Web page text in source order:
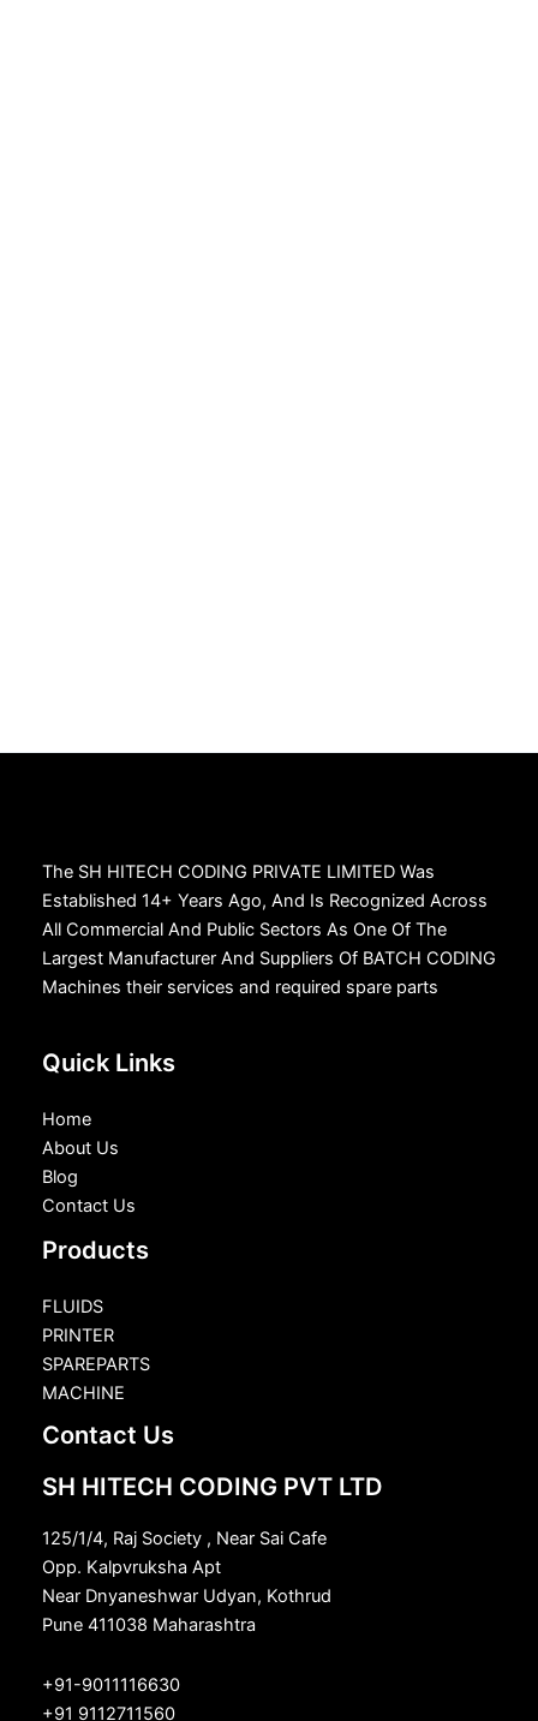
The SH HITECH CODING PRIVATE LIMITED Was
Established 14+ Years Ago, And Is Recognized Across
All Commercial And Public Sectors As One Of The
Largest Manufacturer And Suppliers Of BATCH CODING
Machines their services and required spare parts
Quick Links
Home
About Us
Blog
Contact Us
Products
FLUIDS
PRINTER
SPAREPARTS
MACHINE
Contact Us
SH HITECH CODING PVT LTD
125/1/4, Raj Society , Near Sai Cafe
Opp. Kalpvruksha Apt
Near Dnyaneshwar Udyan, Kothrud
Pune 411038 Maharashtra
+91-9011116630
+91 9112711560